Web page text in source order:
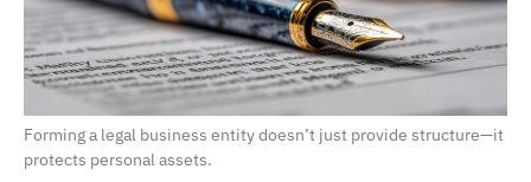
Forming a legal business entity doesn’t just provide structure—it
protects personal assets.